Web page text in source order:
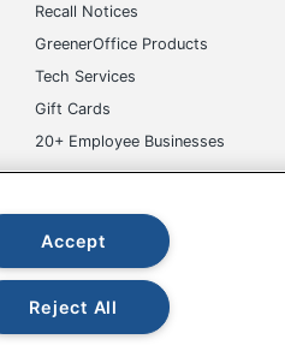
Recall Notices
GreenerOffice Products
Tech Services
Gift Cards
20+ Employee Businesses
Do Not
Accept
Reject All